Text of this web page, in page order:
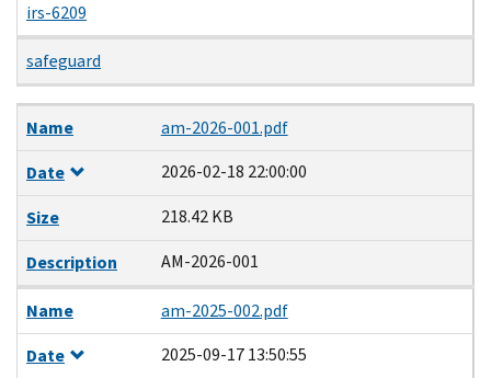
irs-6209
safeguard
Name
Date
Size
Description
Name
am-2026-001.pdf
Date
2026-02-18 22:00:00
Size
218.42 KB
Description
AM-2026-001
Name
am-2025-002.pdf
Date
2025-09-17 13:50:55